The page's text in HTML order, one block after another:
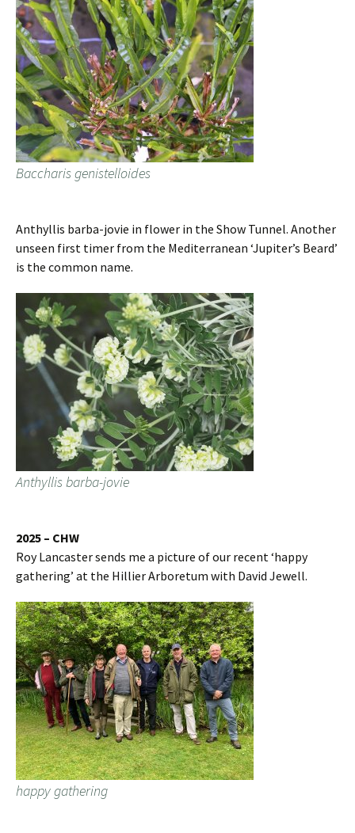
Baccharis genistelloides
Anthyllis barba-jovie in flower in the Show Tunnel. Another
unseen first timer from the Mediterranean ‘Jupiter’s Beard’
is the common name.
Anthyllis barba-jovie
2025 – CHW
Roy Lancaster sends me a picture of our recent ‘happy
gathering’ at the Hillier Arboretum with David Jewell.
happy gathering